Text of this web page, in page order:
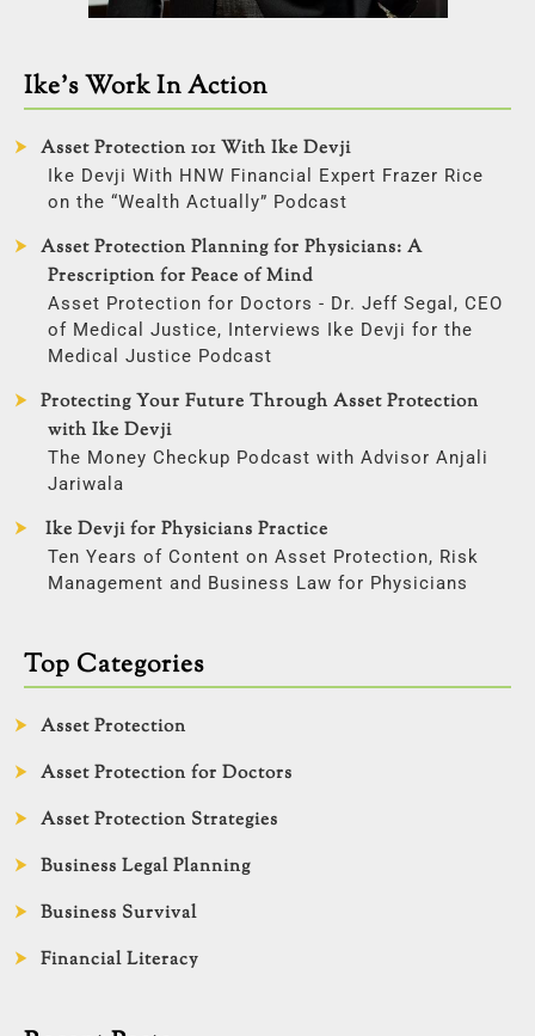
Ike’s Work In Action
Asset Protection 101 With Ike Devji
Ike Devji With HNW Financial Expert Frazer Rice
on the “Wealth Actually” Podcast
Asset Protection Planning for Physicians: A
Prescription for Peace of Mind
Asset Protection for Doctors - Dr. Jeff Segal, CEO
of Medical Justice, Interviews Ike Devji for the
Medical Justice Podcast
Protecting Your Future Through Asset Protection
with Ike Devji
The Money Checkup Podcast with Advisor Anjali
Jariwala
Ike Devji for Physicians Practice
Ten Years of Content on Asset Protection, Risk
Management and Business Law for Physicians
Top Categories
Asset Protection
Asset Protection for Doctors
Asset Protection Strategies
Business Legal Planning
Business Survival
Financial Literacy